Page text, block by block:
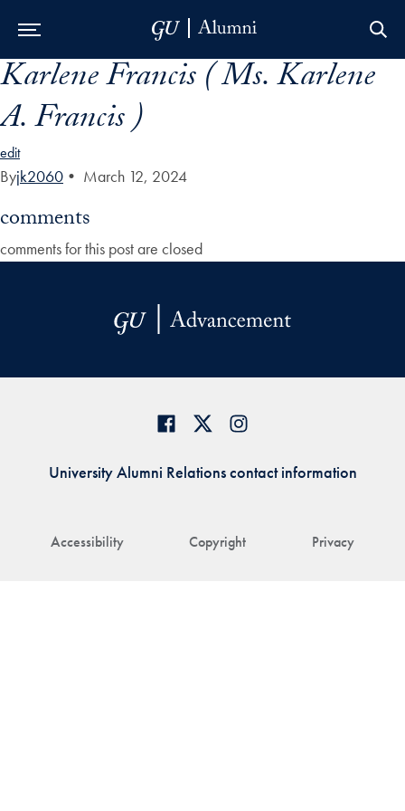
Skip to Main Navigation
Skip to Content
Skip to Footer
Karlene Francis ( Ms. Karlene
A. Francis )
edit
Byjk2060 • March 12, 2024
comments
comments for this post are closed
Accessibility Copyright Privacy
University Alumni Relations contact information